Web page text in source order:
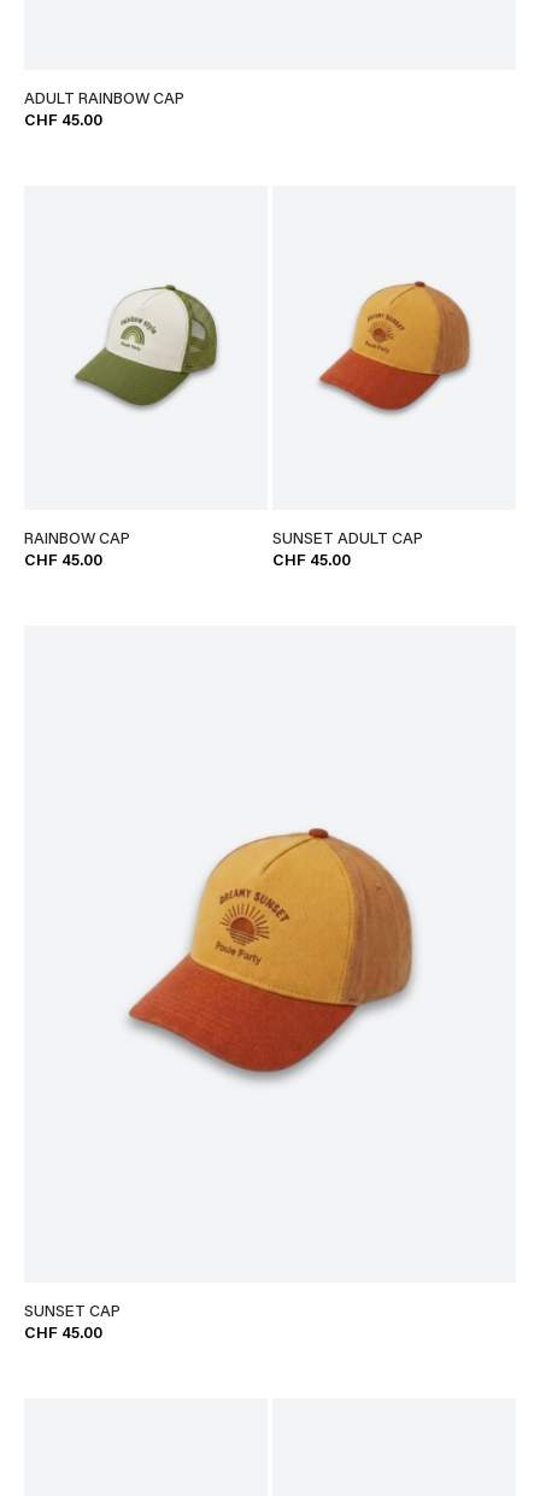
ADULT RAINBOW CAP
CHF 45.00
RAINBOW CAP
CHF 45.00
SUNSET ADULT CAP
CHF 45.00
SUNSET CAP
CHF 45.00